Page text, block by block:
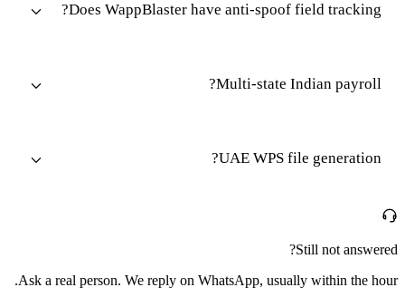
Does WappBlaster have anti-spoof field tracking?
Multi-state Indian payroll?
UAE WPS file generation?
Still not answered?
Ask a real person. We reply on WhatsApp, usually within the hour.